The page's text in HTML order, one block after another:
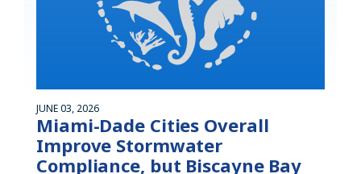
JUNE 03, 2026
Miami-Dade Cities Overall
Improve Stormwater
Compliance, but Biscayne Bay